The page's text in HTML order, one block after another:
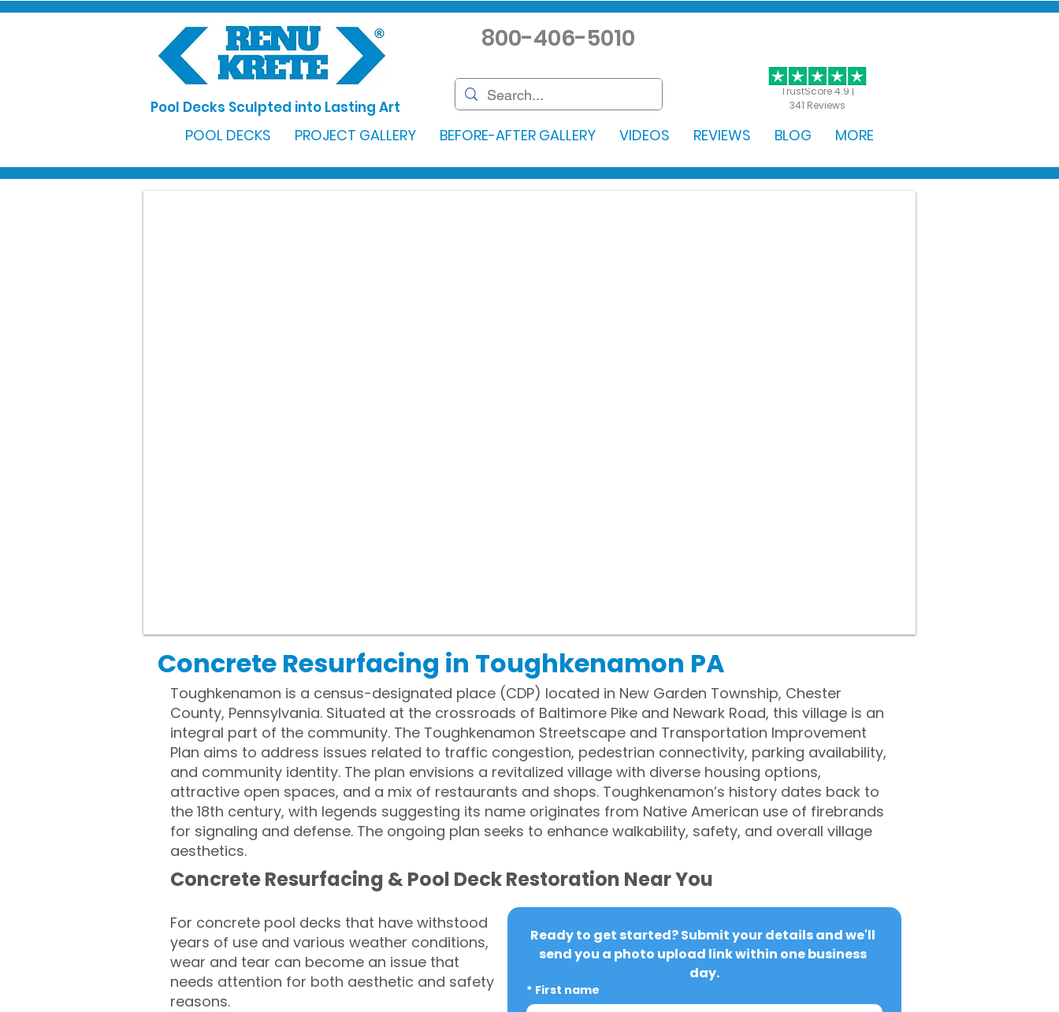
TrustScore 4.9 |
341 Reviews
Pool Decks Sculpted into Lasting Art
800-406-5010
POOL DECKS PROJECT GALLERY BEFORE-AFTER GALLERY VIDEOS REVIEWS BLOG MORE
Concrete Resurfacing in Toughkenamon PA
Toughkenamon is a census-designated place (CDP) located in New Garden Township, Chester
County, Pennsylvania. Situated at the crossroads of Baltimore Pike and Newark Road, this village is an
integral part of the community. The Toughkenamon Streetscape and Transportation Improvement
Plan aims to address issues related to traffic congestion, pedestrian connectivity, parking availability,
and community identity. The plan envisions a revitalized village with diverse housing options,
attractive open spaces, and a mix of restaurants and shops. Toughkenamon’s history dates back to
the 18th century, with legends suggesting its name originates from Native American use of firebrands
for signaling and defense. The ongoing plan seeks to enhance walkability, safety, and overall village
aesthetics.
Concrete Resurfacing & Pool Deck Restoration Near You
For concrete pool decks that have withstood
years of use and various weather conditions,
wear and tear can become an issue that
needs attention for both aesthetic and safety
reasons.
Ready to get started? Submit your details and we'll
send you a photo upload link within one business
day.
* First name